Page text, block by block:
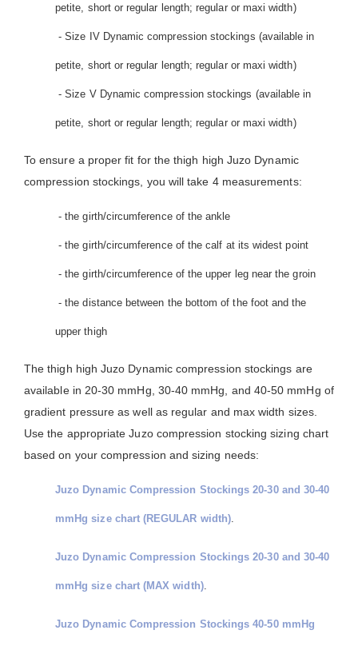
petite, short or regular length; regular or maxi width)
- Size IV Dynamic compression stockings (available in
petite, short or regular length; regular or maxi width)
- Size V Dynamic compression stockings (available in
petite, short or regular length; regular or maxi width)
To ensure a proper fit for the thigh high Juzo Dynamic
compression stockings, you will take 4 measurements:
- the girth/circumference of the ankle
- the girth/circumference of the calf at its widest point
- the girth/circumference of the upper leg near the groin
- the distance between the bottom of the foot and the
upper thigh
The thigh high Juzo Dynamic compression stockings are
available in 20-30 mmHg, 30-40 mmHg, and 40-50 mmHg of
gradient pressure as well as regular and max width sizes.
Use the appropriate Juzo compression stocking sizing chart
based on your compression and sizing needs:
Juzo Dynamic Compression Stockings 20-30 and 30-40
mmHg size chart (REGULAR width).
Juzo Dynamic Compression Stockings 20-30 and 30-40
mmHg size chart (MAX width).
Juzo Dynamic Compression Stockings 40-50 mmHg